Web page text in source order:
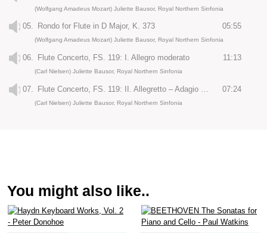
(Wolfgang Amadeus Mozart) Juliette Bausor, Royal Northern Sinfonia
05. Rondo for Flute in D Major, K. 373 05:55
(Wolfgang Amadeus Mozart) Juliette Bausor, Royal Northern Sinfonia
06. Flute Concerto, FS. 119: I. Allegro moderato 11:13
(Carl Nielsen) Juliette Bausor, Royal Northern Sinfonia
07. Flute Concerto, FS. 119: II. Allegretto – Adagio ma non troppo 07:24
(Carl Nielsen) Juliette Bausor, Royal Northern Sinfonia
You might also like..